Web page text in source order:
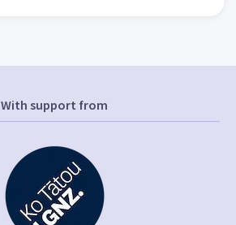
With support from